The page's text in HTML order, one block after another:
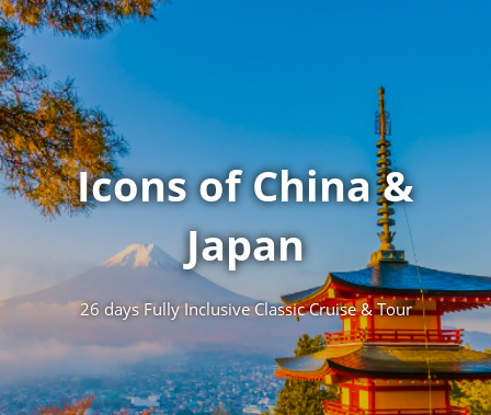
Icons of China &
Japan
26 days Fully Inclusive Classic Cruise & Tour